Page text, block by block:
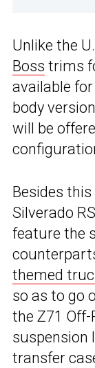
Unlike the
Boss trims
available
body
will be
Besides this
Silverado
feature the
themed
so as to go
the Z71
suspension
transfer